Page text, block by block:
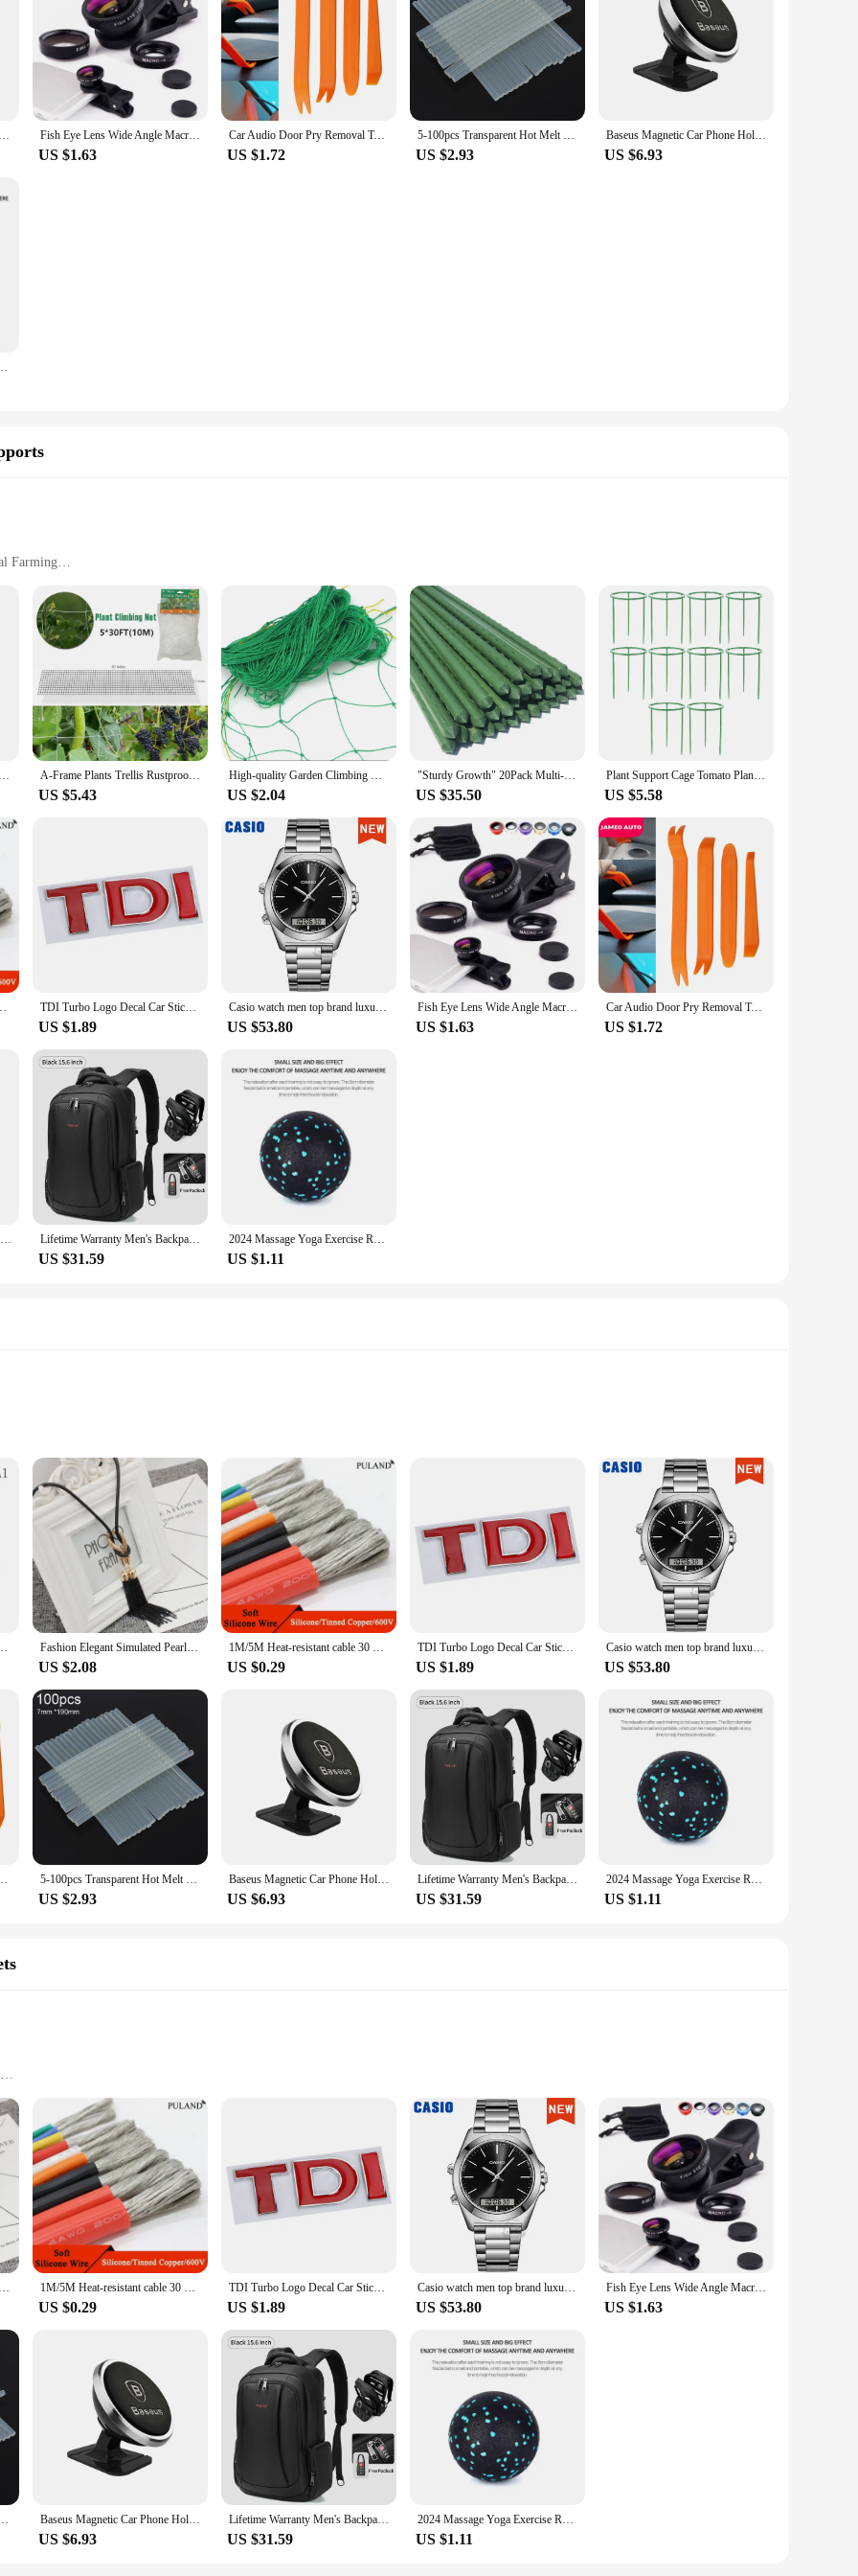
Casio watch men top brand luxury set quartz 50m Waterproof men watch Sport Wrist military Luminous Watch masculino AMW-880 Fish Eye Lens Wide Angle Macro Fisheye Lens Zoom For iphone 12 11 XS MAX X Mobile Phone Camera Lens Kit ojo de pez para movil
US $1.63
Car Audio Door Pry Removal Tool for Renault Megane 2 Logan Captur Clio for Citroen C3 C5 Opel Astra H G Insignia Vectra C Mokka
US $1.72
5-100pcs Transparent Hot Melt Glue Stick 7mm / 11mm Strong Visco Home DIY Tools for Electric Glue Gun Craft Album Repair
US $2.93
Baseus Magnetic Car Phone Holder For iPhone 12 Samsung S20 Xiaomi Magnet Mount Car Holder Stand Cellphone Holder Support In Car
US $6.93
Density Lightweight Fitness Body Fascia 8cm Fitness Equipment
Farming
looking to enhance the growth and health of their cucumber plants. Made from high-quality, durable plastic, these cages are designed to
grow upright and strong. The ergonomic design allows for easy access to your plants, making it convenient for tending to their needs.
they can be tailored to fit a variety of plant sizes, making them a versatile addition to any gardening setup.
Plant Cages & Supports are built to withstand the elements. The weather-resistant properties of these cages ensure that your plants are
intense sunlight. The robust construction means they can withstand the rigors of daily use, making them a reliable choice for both
sturdy design makes them easy to move and reposition as needed, ensuring your plants receive the optimal support throughout their
designed to accommodate a variety of vegetables, making them a versatile addition to any gardening toolkit. The wholesale and vendor
large-scale suppliers, ensuring that everyone can benefit from their robust performance. The sets available for sale make it convenient for
use or for distributing to customers. With these Plant Cages & Supports, you can ensure that your vegetables grow strong and
Garden Plant Climbing Frame A-Shape Vegetable Trellis Vegetables Growing Trellis Flower Climbing Vine Rack for Cucumber A-Frame Plants Trellis Rustproof Vegetable Climbing Trellis Kit with Climbing Net Gardening Cucumber Trellis Support for Outdoor
US $5.43
High-quality Garden Climbing Netting Strong Nylon Plant Trellis for Climbing Plants Loofah Morning Glory Flowers Cucumber Vine
US $2.04
"Sturdy Growth" 20Pack Multi-Purpose Plant Support Stakes - Durable Vegetable & Vine Trellis For Tomatoes, Cucumbers, Grapes
US $35.50
Plant Support Cage Tomato Plant Support Stakes Garden Cucumber Trellis Round Tomato Cage for Vegetables Flowersb Fruit Rose Vine
US $5.58
Soft Silicone Wire High Temperature Flexible Copper TDI Turbo Logo Decal Car Stickers Reflective 3D Metal Automotive Accessories for VW Polo T5 Golf 5 JETTA PASSAT CC MK4 MK5 MK6
US $1.89
Casio watch men top brand luxury set quartz 50m Waterproof men watch Sport Wrist military Luminous Watch masculino AMW-880
US $53.80
Fish Eye Lens Wide Angle Macro Fisheye Lens Zoom For iphone 12 11 XS MAX X Mobile Phone Camera Lens Kit ojo de pez para movil
US $1.63
Car Audio Door Pry Removal Tool for Renault Megane 2 Logan Captur Clio for Citroen C3 C5 Opel Astra H G Insignia Vectra C Mokka
US $1.72
Baseus Magnetic Car Phone Holder For iPhone 12 Samsung S20 Xiaomi Magnet Mount Car Holder Stand Cellphone Holder Support In Car Lifetime Warranty Men's Backpack 14 15.6 17.3inch Laptop Backpack Bag For Men Anti Theft School Backpack Male Travel Bag Mochila
US $31.59
2024 Massage Yoga Exercise Relieve Pain Handball Massage Ball High Density Lightweight Fitness Body Fascia 8cm Fitness Equipment
US $1.11
farmers looking to enhance the growth and yield of their cucumber plants. Made from high-quality PVC, this film is designed to
grafting. Its transparent nature allows for easy monitoring of the grafting process, ensuring that you can detect any issues early on and
about maximizing their cucumber harvest.
the grafting film is versatile enough to cater to a wide range of needs. It's an essential part of any grafting kit, offering a convenient
the hassle of traditional grafting methods. The film's ease of use means that even beginners can achieve professional-level results,
efficient. The film's adaptability extends to various grafting scenarios, from simple cucumber varieties to more complex hybrids, making
in sets for sale, it's never been easier to get started with successful cucumber grafting.
Eggplant Watermelon, Round Mouth Anti-fall Clamp Fashion Elegant Simulated Pearl Choker Necklaces For Women Silver Color Chain Long Necklace Pendant Jewelry Accessories Trendy
US $2.08
1M/5M Heat-resistant cable 30 28 26 24 22 20 18 16 15 14 13 12 10 AWG Ultra Soft Silicone Wire High Temperature Flexible Copper
US $0.29
TDI Turbo Logo Decal Car Stickers Reflective 3D Metal Automotive Accessories for VW Polo T5 Golf 5 JETTA PASSAT CC MK4 MK5 MK6
US $1.89
Casio watch men top brand luxury set quartz 50m Waterproof men watch Sport Wrist military Luminous Watch masculino AMW-880
US $53.80
for Citroen C3 C5 Opel Astra H G Insignia Vectra C Mokka 5-100pcs Transparent Hot Melt Glue Stick 7mm / 11mm Strong Visco Home DIY Tools for Electric Glue Gun Craft Album Repair
US $2.93
Baseus Magnetic Car Phone Holder For iPhone 12 Samsung S20 Xiaomi Magnet Mount Car Holder Stand Cellphone Holder Support In Car
US $6.93
Lifetime Warranty Men's Backpack 14 15.6 17.3inch Laptop Backpack Bag For Men Anti Theft School Backpack Male Travel Bag Mochila
US $31.59
2024 Massage Yoga Exercise Relieve Pain Handball Massage Ball High Density Lightweight Fitness Body Fascia 8cm Fitness Equipment
US $1.11
home cook or professional chef looking to streamline their food preparation process. The set includes a high-quality stainless steel
toughest vegetables. The ergonomic handle ensures a comfortable grip, while the sharp blades glide through cucumbers with ease,
built to last. The blades are sharp enough to cut through cucumbers effortlessly, yet designed with safety in mind. The protective cover
in use but also adds an extra layer of protection when cleaning or storing the gadget.
professional chef in a bustling kitchen, the для огурцов Kitchen Gadget Sets are versatile enough to handle all your cucumber-slicing
and transport, making it a convenient addition to any kitchen setup. The set is not just for cucumbers; it can also be used for other
collection.
Fashion Elegant Simulated Pearl Choker Necklaces For Women Silver Color Chain Long Necklace Pendant Jewelry Accessories Trendy 1M/5M Heat-resistant cable 30 28 26 24 22 20 18 16 15 14 13 12 10 AWG Ultra Soft Silicone Wire High Temperature Flexible Copper
US $0.29
TDI Turbo Logo Decal Car Stickers Reflective 3D Metal Automotive Accessories for VW Polo T5 Golf 5 JETTA PASSAT CC MK4 MK5 MK6
US $1.89
Casio watch men top brand luxury set quartz 50m Waterproof men watch Sport Wrist military Luminous Watch masculino AMW-880
US $53.80
Fish Eye Lens Wide Angle Macro Fisheye Lens Zoom For iphone 12 11 XS MAX X Mobile Phone Camera Lens Kit ojo de pez para movil
US $1.63
Strong Visco Home DIY Tools for Electric Glue Gun Craft Album Repair Baseus Magnetic Car Phone Holder For iPhone 12 Samsung S20 Xiaomi Magnet Mount Car Holder Stand Cellphone Holder Support In Car
US $6.93
Lifetime Warranty Men's Backpack 14 15.6 17.3inch Laptop Backpack Bag For Men Anti Theft School Backpack Male Travel Bag Mochila
US $31.59
2024 Massage Yoga Exercise Relieve Pain Handball Massage Ball High Density Lightweight Fitness Body Fascia 8cm Fitness Equipment
US $1.11